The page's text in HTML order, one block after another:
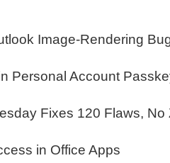
Image-Rendering
Personal Account
Fixes 120 Flaws, No
in Office Apps